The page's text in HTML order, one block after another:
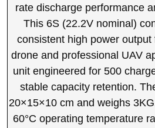
rate discharge performance
This 6S (22.2V nominal)
consistent high power
drone and professional UAV
unit engineered for 500
stable capacity retention.
20×15×10 cm and weighs
60°C operating temperature